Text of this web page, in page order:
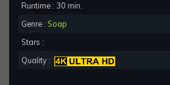
Runtime : 30 min.
Genre : Soap
Stars :
Quality :